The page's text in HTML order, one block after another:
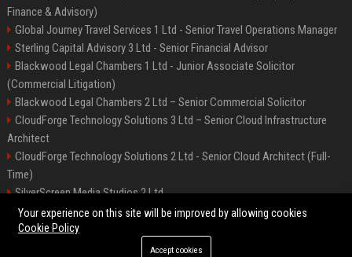
Finance & Advisory)
Global Journey Travel Services 1 Ltd - Senior Travel Operations Manager
Sterling Capital Advisory 3 Ltd - Senior Financial Advisor
Blackwood Legal Chambers 1 Ltd - Junior Associate Solicitor
(Commercial Litigation)
Blackwood Legal Chambers 2 Ltd – Senior Commercial Solicitor
CloudForge Technology Solutions 3 Ltd – Senior Cloud Infrastructure
Architect
CloudForge Technology Solutions 2 Ltd - Senior Cloud Architect (Full-
Time)
SilverScreen Media Studios 2 Ltd
SilverScreen Media Studios 3 Ltd – Senior Content Producer
Your experience on this site will be improved by allowing cookies
Cookie Policy
Accept cookies